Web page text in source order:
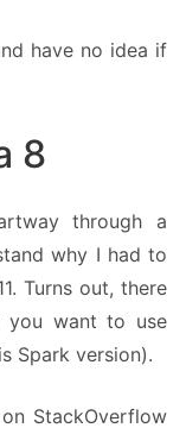
have no idea if
8
through a
why I had to
Turns out, there
you want to use
Spark version).
on StackOverflow